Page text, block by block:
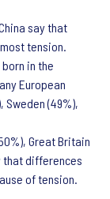
say that
tension.
in the
European
Sweden (49%),
Great Britain
that differences
of tension.